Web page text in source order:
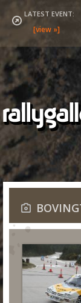
LATEST EVENT: